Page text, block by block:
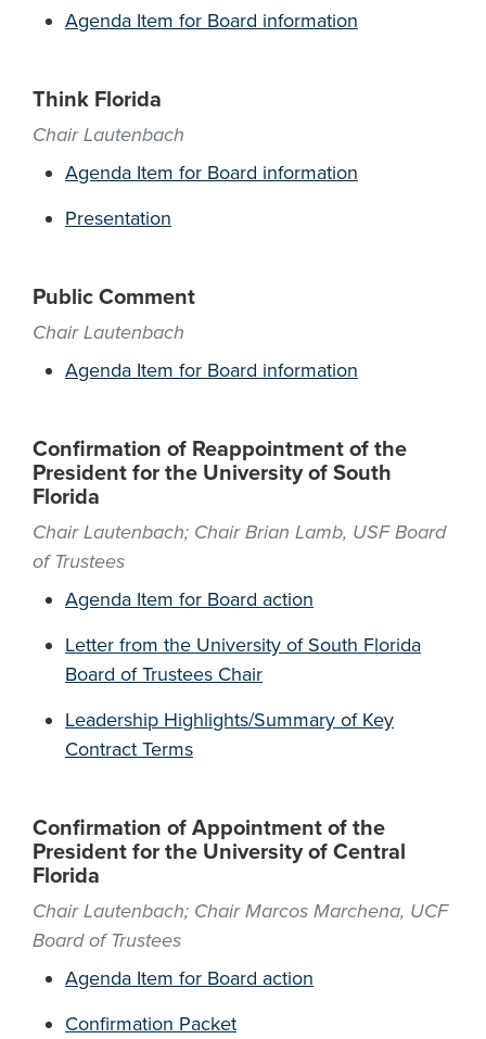
Agenda Item for Board information
Think Florida
Chair Lautenbach
Agenda Item for Board information
Presentation
Public Comment
Chair Lautenbach
Agenda Item for Board information
Confirmation of Reappointment of the
President for the University of South
Florida
Chair Lautenbach; Chair Brian Lamb, USF Board
of Trustees
Agenda Item for Board action
Letter from the University of South Florida
Board of Trustees Chair
Leadership Highlights/Summary of Key
Contract Terms
Confirmation of Appointment of the
President for the University of Central
Florida
Chair Lautenbach; Chair Marcos Marchena, UCF
Board of Trustees
Agenda Item for Board action
Confirmation Packet